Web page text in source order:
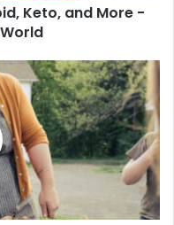
Keto, and More -